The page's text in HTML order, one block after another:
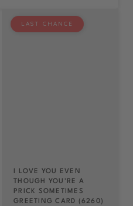
LAST CHANCE
I LOVE YOU EVEN
THOUGH YOU'RE A
PRICK SOMETIMES
GREETING CARD (6260)